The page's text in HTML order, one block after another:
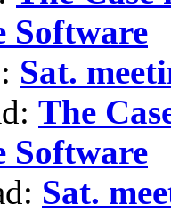
Software
Sat.
The
Software
Sat.